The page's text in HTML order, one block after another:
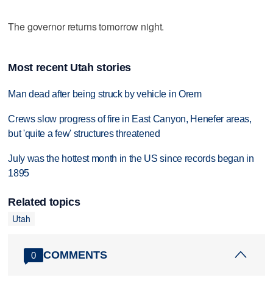
The governor returns tomorrow night.
Most recent Utah stories
Man dead after being struck by vehicle in Orem
Crews slow progress of fire in East Canyon, Henefer areas,
but 'quite a few' structures threatened
July was the hottest month in the US since records began in
1895
Related topics
Utah
0 COMMENTS